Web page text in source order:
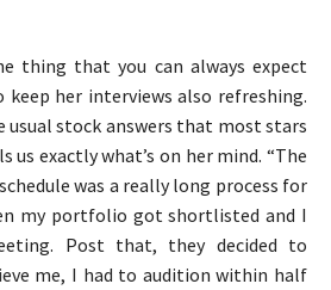
thing that you can always expect
her interviews also refreshing.
stock answers that most stars
us exactly what’s on her mind. “The
was a really long process for
my portfolio got shortlisted and I
Post that, they decided to
me, I had to audition within half